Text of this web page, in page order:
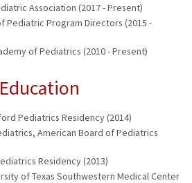
Association (2017 - Present)
Pediatric Program Directors (2015 -
of Pediatrics (2010 - Present)
Pediatrics Residency (2014)
American Board of Pediatrics
Residency (2013)
of Texas Southwestern Medical Center